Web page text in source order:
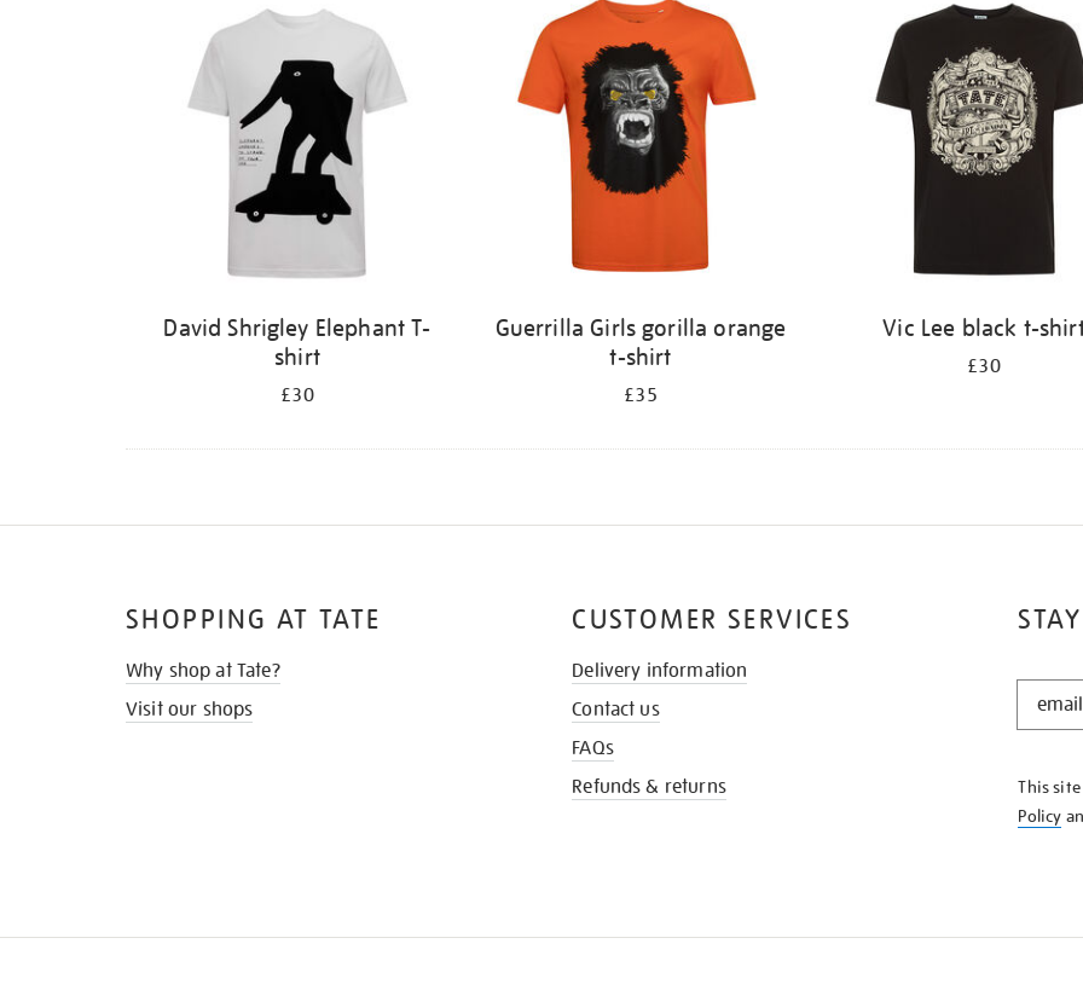
David Shrigley Elephant T-
shirt
£30
Guerrilla Girls gorilla orange
t-shirt
£35
Vic Lee black t-
£30
STAY
KNOW
This
Policy
SHOPPING AT TATE
Why shop at Tate?
Visit our shops
CUSTOMER SERVICES
Delivery information
Contact us
FAQs
Refunds & returns